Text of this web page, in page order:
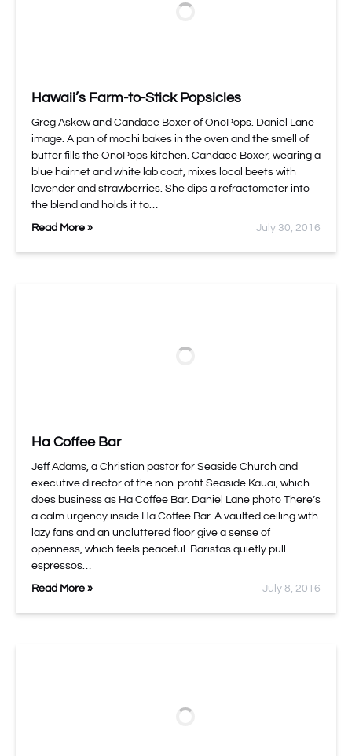
Hawaii’s Farm-to-Stick Popsicles
Greg Askew and Candace Boxer of OnoPops. Daniel Lane
image. A pan of mochi bakes in the oven and the smell of
butter fills the OnoPops kitchen. Candace Boxer, wearing a
blue hairnet and white lab coat, mixes local beets with
lavender and strawberries. She dips a refractometer into
the blend and holds it to…
Read More » July 30, 2016
Ha Coffee Bar
Jeff Adams, a Christian pastor for Seaside Church and
executive director of the non-profit Seaside Kauai, which
does business as Ha Coffee Bar. Daniel Lane photo There’s
a calm urgency inside Ha Coffee Bar. A vaulted ceiling with
lazy fans and an uncluttered floor give a sense of
openness, which feels peaceful. Baristas quietly pull
espressos…
Read More » July 8, 2016